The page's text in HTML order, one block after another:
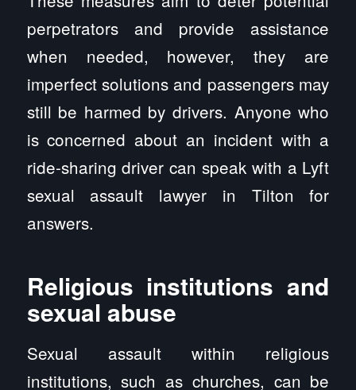
perpetrators and provide assistance
when needed, however, they are
imperfect solutions and passengers may
still be harmed by drivers. Anyone who
is concerned about an incident with a
ride-sharing driver can speak with a Lyft
sexual assault lawyer in Tilton for
answers.
Religious institutions and
sexual abuse
Sexual assault within religious
institutions, such as churches, can be